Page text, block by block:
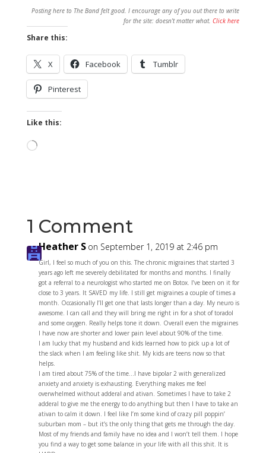
Posting here to The Band felt good. I encourage any of you out there to write
for the site: doesn’t matter what.Click here
Share this:
X Facebook Tumblr
Pinterest
Like this:
Loading…
1 Comment
Heather S on September 1, 2019 at 2:46 pm
Girl, I feel so much of you on this. The chronic migraines that started 3
years ago left me severely debilitated for months and months. I finally
got a referral to a neurologist who started me on Botox. I’ve been on it for
close to 3 years. It SAVED my life. I still get migraines a couple of times a
month. Occasionally I’ll get one that lasts longer than a day. My neuro is
awesome. I can call and they will bring me right in for a shot of toradol
and some oxygen. Really helps tone it down. Overall even the migraines
I have now are shorter and lower pain level about 90% of the time.
I am lucky that my husband and kids learned how to pick up a lot of
the slack when I am feeling like shit. My kids are teens now so that
helps.
I am tired about 75% of the time…I have bipolar 2 with generalized
anxiety and anxiety is exhausting. Everything makes me feel
overwhelmed without adderal and ativan. Sometimes I have to take 2
adderal to give me the energy to do anything but then I have to take an
ativan to calm it down. I feel like I’m some kind of crazy pill poppin’
suburban mom – but it’s the only thing that gets me through the day.
Most of my friends and family have no idea and I won’t tell them. I hope
you find a way to get some balance in your life with all this shit. It is